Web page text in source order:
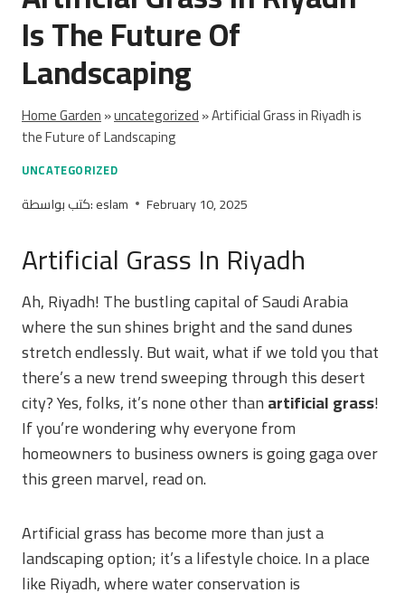
Is The Future Of
Landscaping
Home Garden»uncategorized»Artificial Grass in Riyadh is
the Future of Landscaping
UNCATEGORIZED
كتب بواسطة:eslam February 10, 2025
Artificial Grass In Riyadh
Ah, Riyadh! The bustling capital of Saudi Arabia
where the sun shines bright and the sand dunes
stretch endlessly. But wait, what if we told you that
there’s a new trend sweeping through this desert
city? Yes, folks, it’s none other thanartificial grass!
If you’re wondering why everyone from
homeowners to business owners is going gaga over
this green marvel, read on.
Artificial grass has become more than just a
landscaping option; it’s a lifestyle choice. In a place
like Riyadh, where water conservation is